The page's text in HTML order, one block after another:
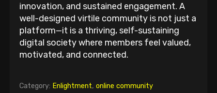
innovation, and sustained engagement. A
well-designed virtile community is not just a
platform—it is a thriving, self-sustaining
digital society where members feel valued,
motivated, and connected.
Category: Enlightment, online community